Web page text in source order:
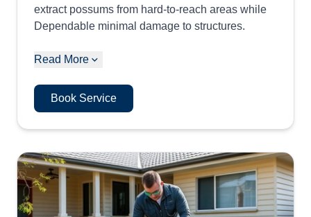
extract possums from hard-to-reach areas while
Dependable minimal damage to structures.
Read More
Book Service